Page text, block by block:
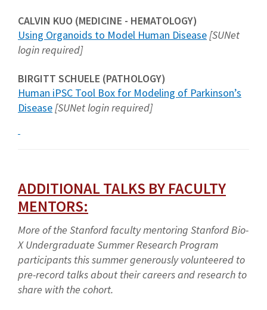
CALVIN KUO (MEDICINE - HEMATOLOGY)
Using Organoids to Model Human Disease[SUNet
login required]
BIRGITT SCHUELE (PATHOLOGY)
Human iPSC Tool Box for Modeling of Parkinson’s
Disease[SUNet login required]
ADDITIONAL TALKS BY FACULTY
MENTORS:
More of the Stanford faculty mentoring Stanford Bio-
X Undergraduate Summer Research Program
participants this summer generously volunteered to
pre-record talks about their careers and research to
share with the cohort.